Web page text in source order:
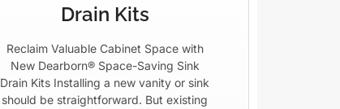
Drain Kits
Reclaim Valuable Cabinet Space with
New Dearborn® Space-Saving Sink
Drain Kits Installing a new vanity or sink
should be straightforward. But existing